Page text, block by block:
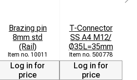
Brazing pin
8mm std
(Rail)
10011
Log in for
price
T-Connector
SS A4 M12/
Ø35L=35mm
500778
Log in for
price